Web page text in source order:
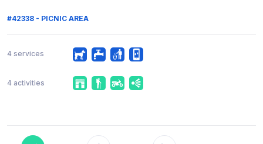
#42338 - PICNIC AREA
4 services
4 activities